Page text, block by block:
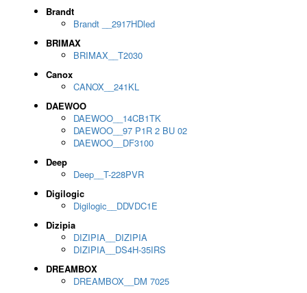
Brandt
Brandt __2917HDled
BRIMAX
BRIMAX__T2030
Canox
CANOX__241KL
DAEWOO
DAEWOO__14CB1TK
DAEWOO__97 P1R 2 BU 02
DAEWOO__DF3100
Deep
Deep__T-228PVR
Digilogic
Digilogic__DDVDC1E
Dizipia
DIZIPIA__DIZIPIA
DIZIPIA__DS4H-35IRS
DREAMBOX
DREAMBOX__DM 7025